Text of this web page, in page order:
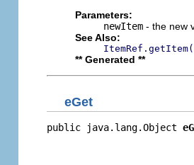
Parameters:
newItem - the new
See Also:
** Generated **
eGet
public java.lang.Object